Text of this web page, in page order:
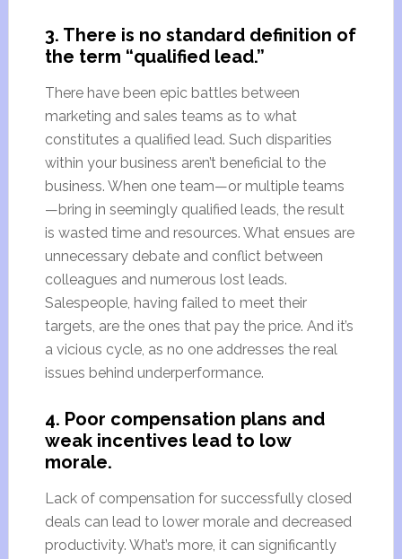
3. There is no standard definition of
the term “qualified lead.”
There have been epic battles between
marketing and sales teams as to what
constitutes a qualified lead. Such disparities
within your business aren’t beneficial to the
business. When one team—or multiple teams
—bring in seemingly qualified leads, the result
is wasted time and resources. What ensues are
unnecessary debate and conflict between
colleagues and numerous lost leads.
Salespeople, having failed to meet their
targets, are the ones that pay the price. And it’s
a vicious cycle, as no one addresses the real
issues behind underperformance.
4. Poor compensation plans and
weak incentives lead to low
morale.
Lack of compensation for successfully closed
deals can lead to lower morale and decreased
productivity. What’s more, it can significantly